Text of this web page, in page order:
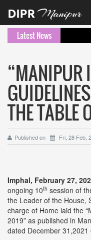
Latest News
“MANIPUR
THE TABLE
Published on Fri, 28 Feb,
Imphal, February 27,
ongoing 10th session of
the Leader of the House,
charge of Home laid the
2019” as published in
dated December